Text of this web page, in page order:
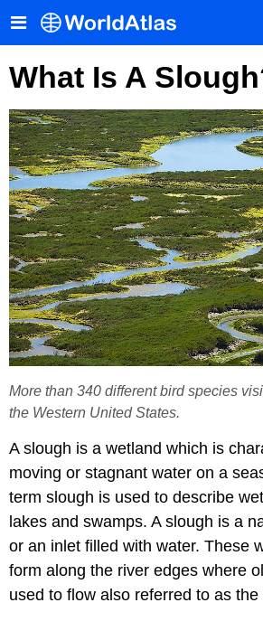
What Is A
More than 340 different bird species
the Western United States.
A slough is a wetland which is
moving or stagnant water on a
term slough is used to describe
lakes and swamps. A slough is a
or an inlet filled with water. These
form along the river edges where
used to flow also referred to as the